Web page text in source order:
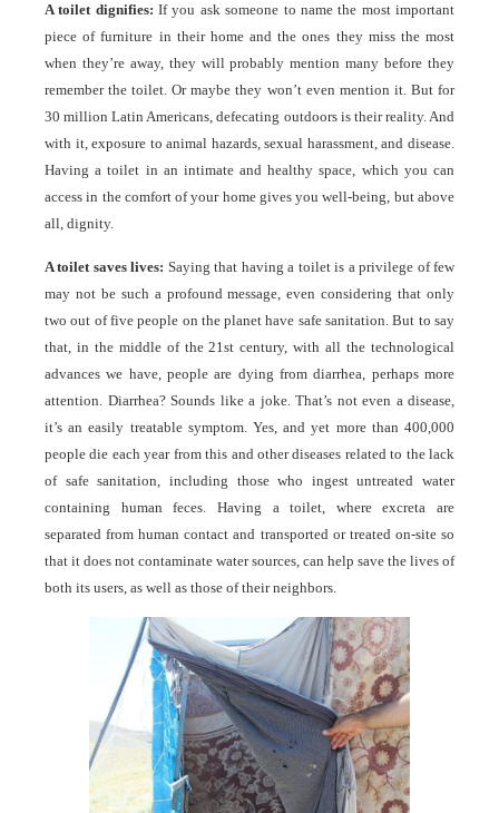
A toilet dignifies:If you ask someone to name the most important
piece of furniture in their home and the ones they miss the most
when they’re away, they will probably mention many before they
remember the toilet. Or maybe they won’t even mention it. But for
30 million Latin Americans, defecating outdoors is their reality. And
with it, exposure to animal hazards, sexual harassment, and disease.
Having a toilet in an intimate and healthy space, which you can
access in the comfort of your home gives you well-being, but above
all, dignity.
A toilet saves lives: Saying that having a toilet is a privilege of few
may not be such a profound message, even considering that only
two out of five people on the planet have safe sanitation. But to say
that, in the middle of the 21st century, with all the technological
advances we have, people are dying from diarrhea, perhaps more
attention. Diarrhea? Sounds like a joke. That’s not even a disease,
it’s an easily treatable symptom. Yes, and yet more than 400,000
people die each year from this and other diseases related to the lack
of safe sanitation, including those who ingest untreated water
containing human feces. Having a toilet, where excreta are
separated from human contact and transported or treated on-site so
that it does not contaminate water sources, can help save the lives of
both its users, as well as those of their neighbors.